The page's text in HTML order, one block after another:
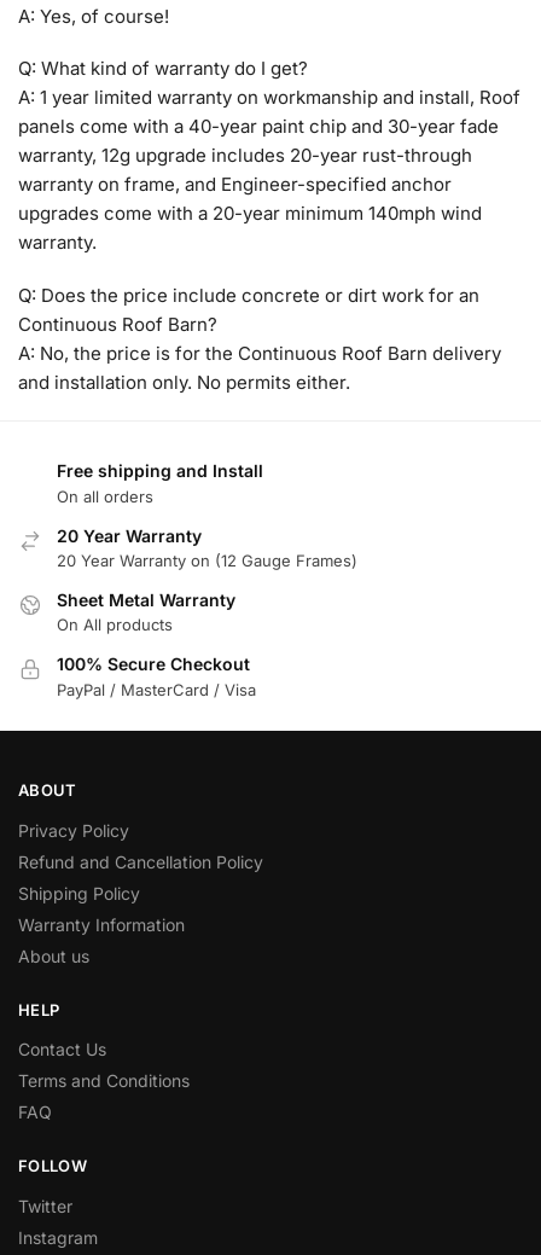
A: Yes, of course!
Q: What kind of warranty do I get?
A: 1 year limited warranty on workmanship and install, Roof
panels come with a 40-year paint chip and 30-year fade
warranty, 12g upgrade includes 20-year rust-through
warranty on frame, and Engineer-specified anchor
upgrades come with a 20-year minimum 140mph wind
warranty.
Q: Does the price include concrete or dirt work for an
Continuous Roof Barn?
A: No, the price is for the Continuous Roof Barn delivery
and installation only. No permits either.
Free shipping and Install
On all orders
20 Year Warranty
20 Year Warranty on (12 Gauge Frames)
Sheet Metal Warranty
On All products
100% Secure Checkout
PayPal / MasterCard / Visa
ABOUT
Privacy Policy
Refund and Cancellation Policy
Shipping Policy
Warranty Information
About us
HELP
Contact Us
Terms and Conditions
FAQ
FOLLOW
Twitter
Instagram